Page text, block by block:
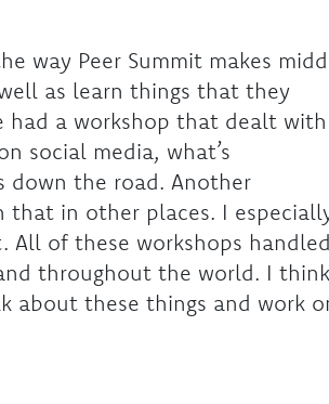
way Peer Summit makes
as learn things that they
had a workshop that dealt with
social media, what’s
the road. Another
that in other places. I
of these workshops handled
throughout the world. I think
about these things and work